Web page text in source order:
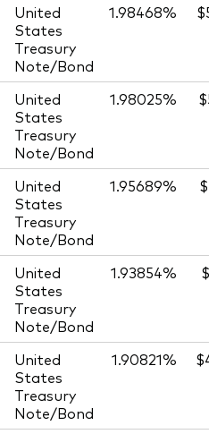
United
States
Treasury
Note/Bond
1.98468%
United
States
Treasury
Note/Bond
1.98025%
United
States
Treasury
Note/Bond
1.95689%
United
States
Treasury
Note/Bond
1.93854%
United
States
Treasury
Note/Bond
1.90821%